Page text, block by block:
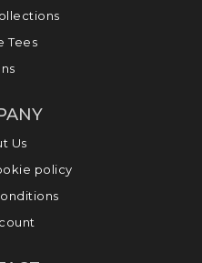
Tees
Us
policy